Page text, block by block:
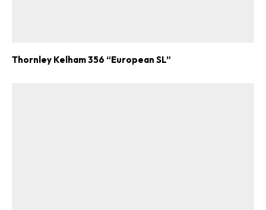
Thornley Kelham 356 “European SL”